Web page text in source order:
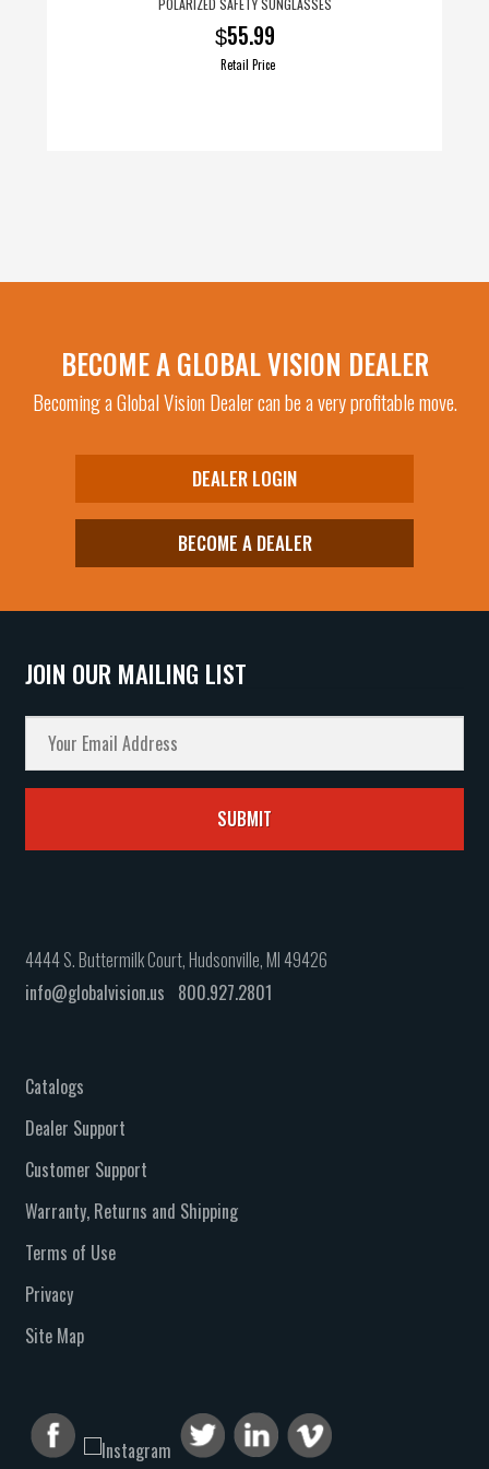
POLARIZED SAFETY SUNGLASSES
$55.99
Retail Price
BECOME A GLOBAL VISION DEALER
Becoming a Global Vision Dealer can be a very profitable move.
DEALER LOGIN
BECOME A DEALER
JOIN OUR MAILING LIST
4444 S. Buttermilk Court, Hudsonville, MI 49426
info@globalvision.us 800.927.2801
Catalogs
Dealer Support
Customer Support
Warranty, Returns and Shipping
Terms of Use
Privacy
Site Map